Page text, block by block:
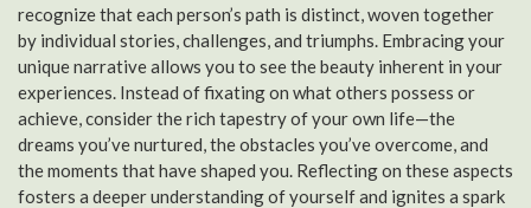
recognize that each person’s path is distinct, woven together
by individual stories, challenges, and triumphs. Embracing your
unique narrative allows you to see the beauty inherent in your
experiences. Instead of fixating on what others possess or
achieve, consider the rich tapestry of your own life—the
dreams you’ve nurtured, the obstacles you’ve overcome, and
the moments that have shaped you. Reflecting on these aspects
fosters a deeper understanding of yourself and ignites a spark